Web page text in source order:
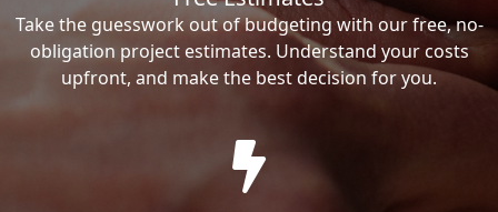
Take the guesswork out of budgeting with our free, no-
obligation project estimates. Understand your costs
upfront, and make the best decision for you.